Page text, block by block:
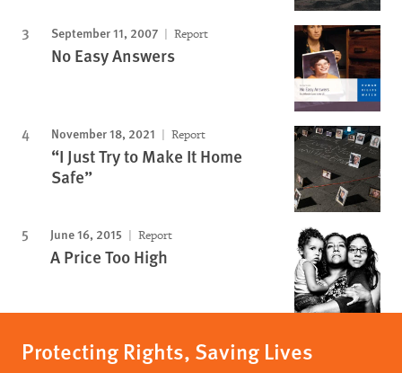
September 11, 2007 Report
No Easy Answers
November 18, 2021 Report
“I Just Try to Make It Home
Safe”
June 16, 2015 Report
A Price Too High
Protecting Rights, Saving Lives